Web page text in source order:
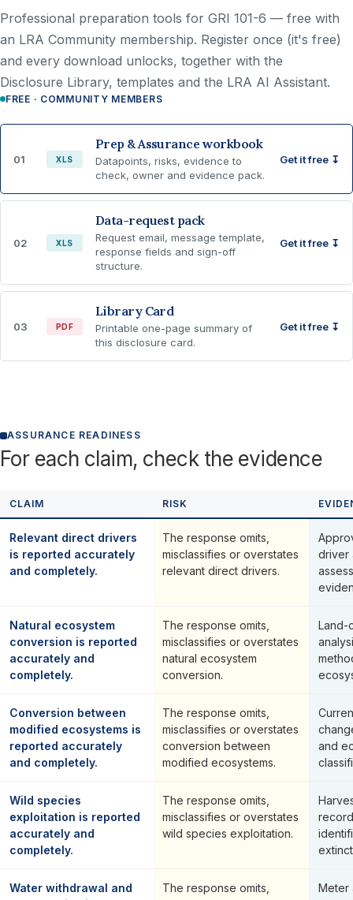
Professional preparation tools for GRI 101-6 — free with
an LRA Community membership. Register once (it's free)
and every download unlocks, together with the
Disclosure Library, templates and the LRA AI Assistant.
FREE · COMMUNITY MEMBERS
01 XLS
Prep & Assurance workbook
Datapoints, risks, evidence to
check, owner and evidence pack.
Get it free ↧
02 XLS
Data-request pack
Request email, message template,
response fields and sign-off
structure.
Get it free ↧
03 PDF
Library Card
Printable one-page summary of
this disclosure card.
Get it free ↧
ASSURANCE READINESS
For each claim, check the evidence
CLAIM RISK
Relevant direct drivers
is reported accurately
and completely.
The response omits,
misclassifies or overstates
relevant direct drivers.
driver
Natural ecosystem
conversion is reported
accurately and
completely.
The response omits,
misclassifies or overstates
natural ecosystem
conversion.
Land-
Conversion between
modified ecosystems is
reported accurately
and completely.
The response omits,
misclassifies or overstates
conversion between
modified ecosystems.
and
Wild species
exploitation is reported
accurately and
completely.
The response omits,
misclassifies or overstates
wild species exploitation.
Water withdrawal and
The response omits,
Meter